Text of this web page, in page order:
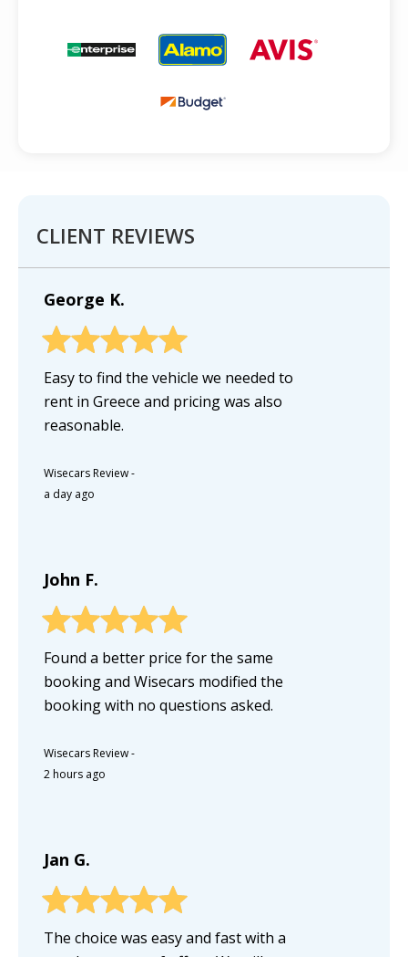
CLIENT REVIEWS
George K.
Easy to find the vehicle we needed to
rent in Greece and pricing was also
reasonable.
Wisecars Review-
a day ago
John F.
Found a better price for the same
booking and Wisecars modified the
booking with no questions asked.
Wisecars Review-
2 hours ago
Jan G.
The choice was easy and fast with a